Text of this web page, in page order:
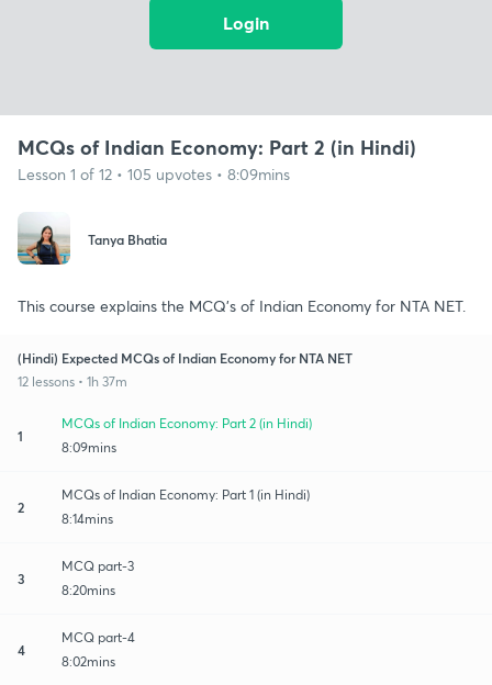
Login
MCQs of Indian Economy: Part 2 (in Hindi)
Lesson 1 of 12 • 105 upvotes • 8:09mins
Tanya Bhatia
This course explains the MCQ's of Indian Economy for NTA NET.
(Hindi) Expected MCQs of Indian Economy for NTA NET
12 lessons • 1h 37m
1
MCQs of Indian Economy: Part 2 (in Hindi)
8:09mins
2
MCQs of Indian Economy: Part 1 (in Hindi)
8:14mins
3
MCQ part-3
8:20mins
4
MCQ part-4
8:02mins